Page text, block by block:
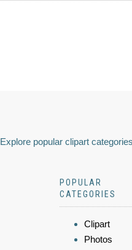
Explore popular clipart
POPULAR
CATEGORIES
Clipart
Photos